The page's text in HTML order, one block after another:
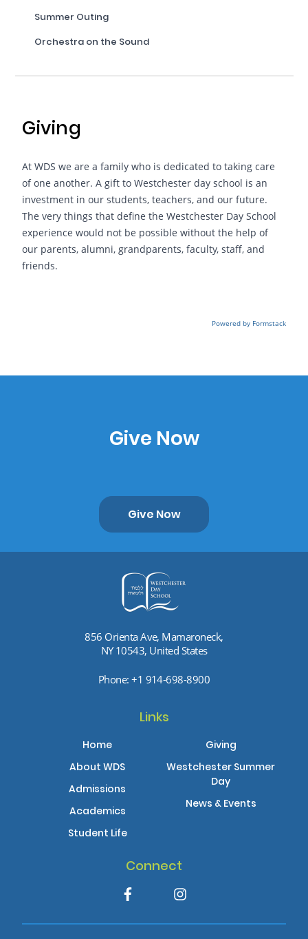
Summer Outing
Orchestra on the Sound
Giving
At WDS we are a family who is dedicated to taking care
of one another. A gift to Westchester day school is an
investment in our students, teachers, and our future.
The very things that define the Westchester Day School
experience would not be possible without the help of
our parents, alumni, grandparents, faculty, staff, and
friends.
Powered by Formstack
Give Now
Give Now
856 Orienta Ave, Mamaroneck,
NY 10543, United States
Phone:+1 914-698-8900
Links
Home
About WDS
Admissions
Academics
Student Life
Giving
Westchester Summer
Day
News & Events
Connect